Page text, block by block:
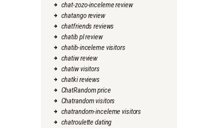
chat-zozo-inceleme review
chatango review
chatfriends reviews
chatib pl review
chatib-inceleme visitors
chatiw review
chatiw visitors
chatki reviews
ChatRandom price
Chatrandom visitors
chatrandom-inceleme visitors
chatroulette dating